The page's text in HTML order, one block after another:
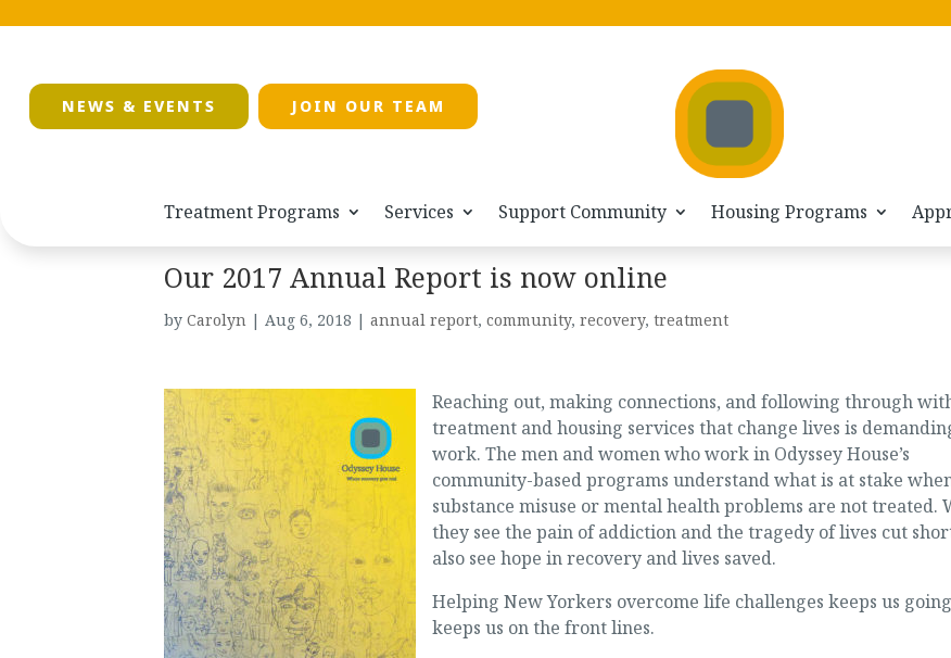
NEWS & EVENTS JOIN OUR TEAM
Treatment Programs Services Support Community Housing Programs
Our 2017 Annual Report is now online
by Carolyn| Aug 6, 2018 | annual report, community, recovery, treatment
Reaching out, making connections, and following through
treatment and housing services that change lives is
work. The men and women who work in Odyssey House’s
community-based programs understand what is at stake
substance misuse or mental health problems are not treated.
they see the pain of addiction and the tragedy of lives cut
also see hope in recovery and lives saved.
Helping New Yorkers overcome life challenges keeps us
keeps us on the front lines.